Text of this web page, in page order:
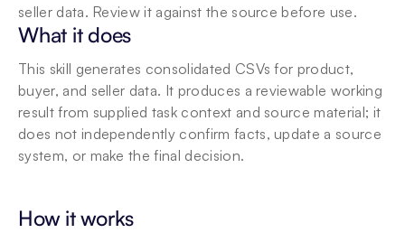
seller data. Review it against the source before use.
What it does
This skill generates consolidated CSVs for product,
buyer, and seller data. It produces a reviewable working
result from supplied task context and source material; it
does not independently confirm facts, update a source
system, or make the final decision.
How it works